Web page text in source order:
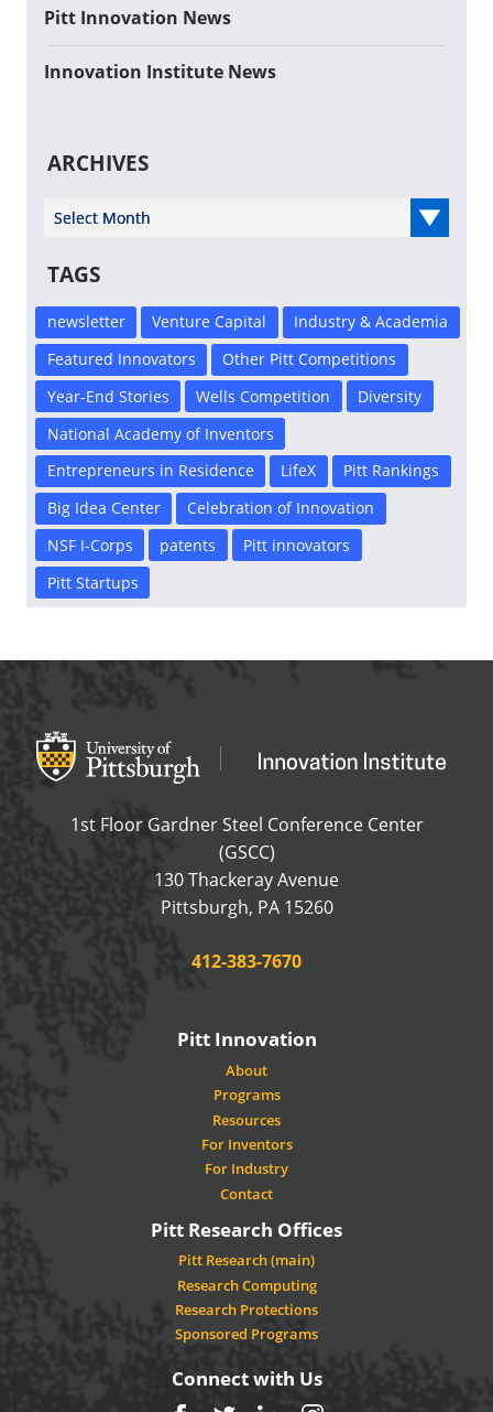
Pitt Innovation News
Innovation Institute News
ARCHIVES
Select Year
TAGS
newsletter Venture Capital
Industry & Academia
Featured Innovators
Other Pitt Competitions
Year-End Stories
Wells Competition
Diversity
National Academy of Inventors
Entrepreneurs in Residence
LifeX
Pitt Rankings
Big Idea Center
Celebration of Innovation
NSF I-Corps
patents
Pitt innovators
Pitt Startups
Office of Innovation and Entrepreneurship
OFFICE OF
1st Floor Gardner Steel Conference Center
(GSCC)
130 Thackeray Avenue
Pittsburgh, PA 15260USA
Phone:
412-383-7670
Pitt Innovation
About
Programs
Resources
For Inventors
For Industry
Contact
Pitt Research Offices
Pitt Research (main)
Research Computing
Research Protections
Sponsored Programs
Connect with Us